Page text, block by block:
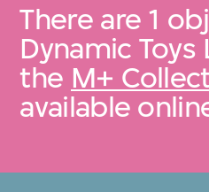
There are 1
Dynamic
the M+
available